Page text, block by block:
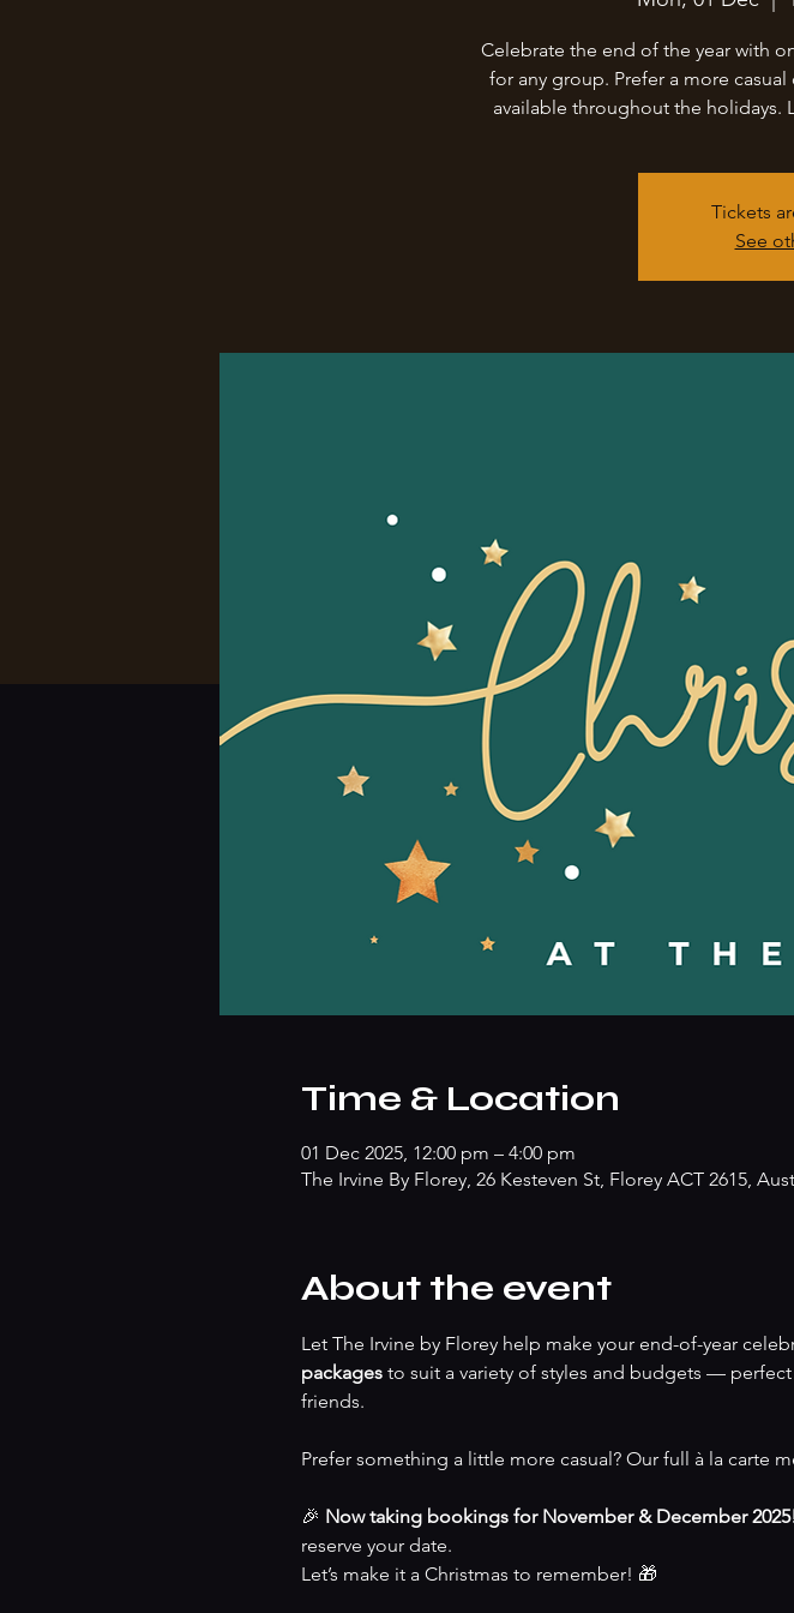
Celebrate the end of the year with
for any group. Prefer a more
available throughout the holidays.
Tickets
See
Time & Location
01 Dec 2025, 12:00 pm – 4:00 pm
The Irvine By Florey, 26 Kesteven St, Florey ACT 2615,
About the event
Let The Irvine by Florey help make your end-of-year
packages to suit a variety of styles and budgets —
friends.
Prefer something a little more casual? Our full à la carte
🎉 Now taking bookings for November & December
reserve your date.
Let’s make it a Christmas to remember! 🎁